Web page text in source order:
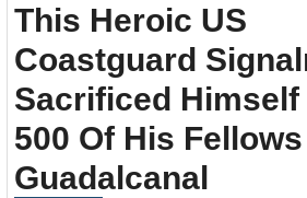
This Heroic US
Coastguard
Sacrificed Himself
500 Of His
Guadalcanal